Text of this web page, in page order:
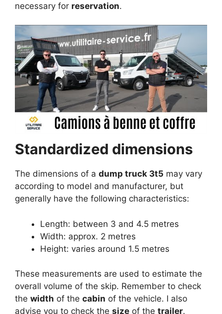
necessary for reservation.
Standardized dimensions
The dimensions of a dump truck 3t5 may vary
according to model and manufacturer, but
generally have the following characteristics:
Length: between 3 and 4.5 metres
Width: approx. 2 metres
Height: varies around 1.5 metres
These measurements are used to estimate the
overall volume of the skip. Remember to check
the width of the cabin of the vehicle. I also
advise you to check the size of the trailer.